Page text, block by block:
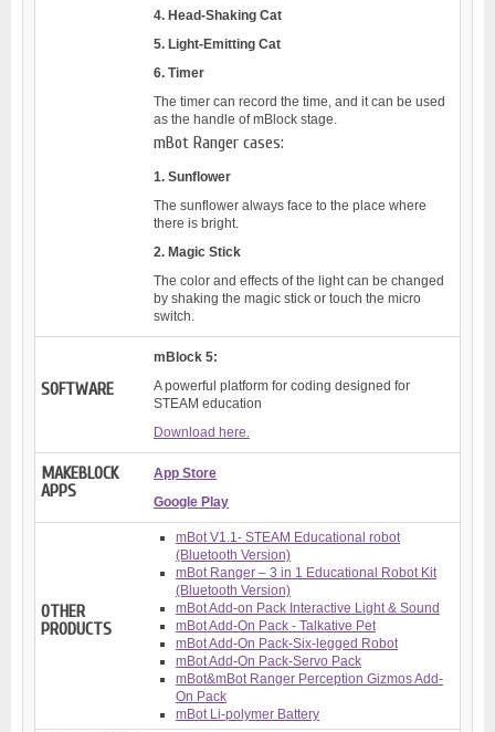
4. Head-Shaking Cat
5. Light-Emitting Cat
6. Timer
The timer can record the time, and it can be used
as the handle of mBlock stage.
mBot Ranger cases:
1. Sunflower
The sunflower always face to the place where
there is bright.
2. Magic Stick
The color and effects of the light can be changed
by shaking the magic stick or touch the micro
switch.
SOFTWARE
mBlock 5:
A powerful platform for coding designed for
STEAM education
Download here.
MAKEBLOCK
APPS
App Store
Google Play
OTHER
PRODUCTS
mBot V1.1- STEAM Educational robot
(Bluetooth Version)
mBot Ranger – 3 in 1 Educational Robot Kit
(Bluetooth Version)
mBot Add-on Pack Interactive Light & Sound
mBot Add-On Pack - Talkative Pet
mBot Add-On Pack-Six-legged Robot
mBot Add-On Pack-Servo Pack
mBot&mBot Ranger Perception Gizmos Add-
On Pack
mBot Li-polymer Battery